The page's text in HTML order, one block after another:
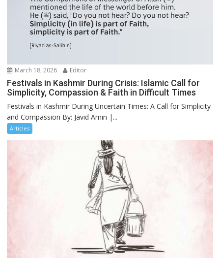
March 18, 2026 Editor
Festivals in Kashmir During Crisis: Islamic Call for
Simplicity, Compassion & Faith in Difficult Times
Festivals in Kashmir During Uncertain Times: A Call for Simplicity
and Compassion By: Javid Amin |...
Articles